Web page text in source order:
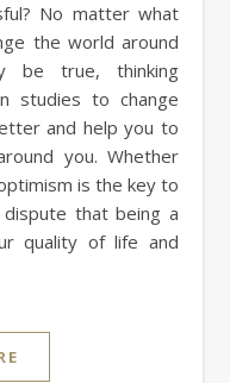
No matter what
the world around
be true, thinking
studies to change
and help you to
you. Whether
is the key to
that being a
quality of life and